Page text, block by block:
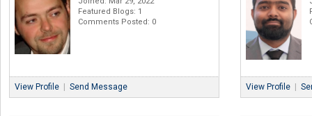
Featured Blogs: 1
Comments Posted: 0
View Profile | Send Message View Profile |